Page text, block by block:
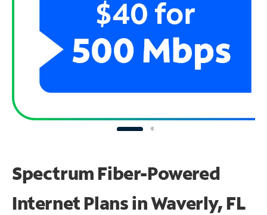
Spectrum Fiber-Powered
Internet Plans in Waverly, FL